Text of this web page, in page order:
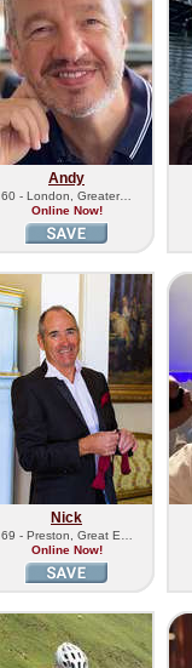
Andy
60 - London, Greater…
Online Now!
Nick
69 - Preston, Great E…
Online Now!